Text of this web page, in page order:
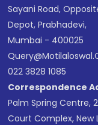
Sayani Road,
Depot, Prabhadevi,
Mumbai - 400025
022 3828 1085
Correspondence
Palm Spring Centre,
Court Complex, New